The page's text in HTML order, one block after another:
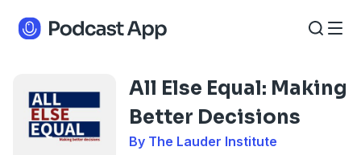
All Else Equal: Making
Better Decisions
By The Lauder Institute